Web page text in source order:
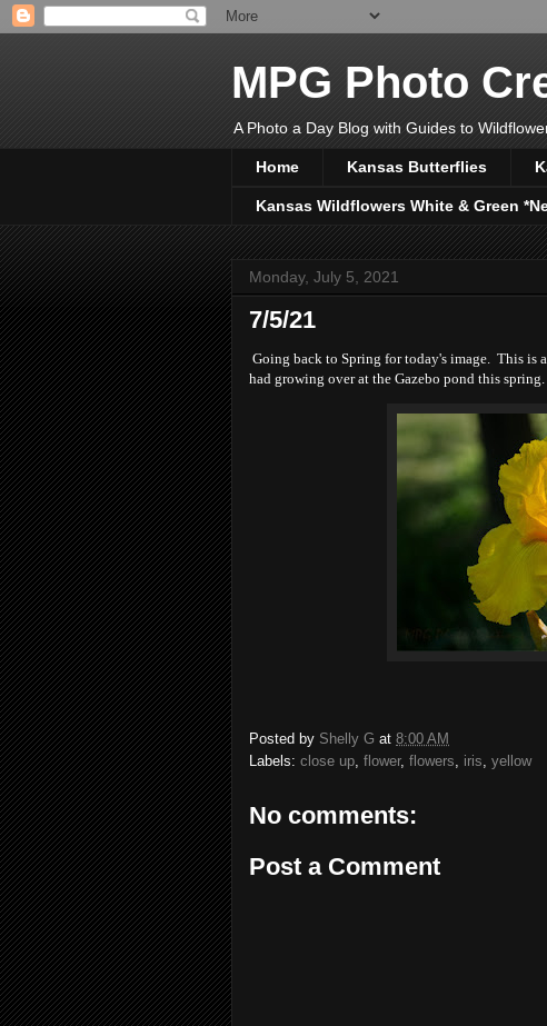
MPG Photo
A Photo a Day Blog with Guides to
Home Kansas Butterflies
Kansas Wildflowers White & Green
Monday, July 5, 2021
7/5/21
Going back to Spring for today's image. This is
had growing over at the Gazebo pond this
Posted by Shelly G at 8:00 AM
Labels: close up, flower, flowers, iris, yellow
No comments:
Post a Comment